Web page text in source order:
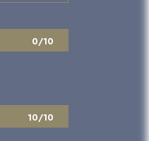
0/10
10/10